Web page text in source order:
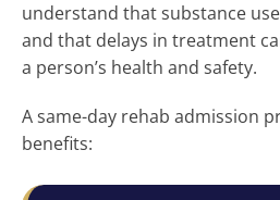
understand that substance
and that delays in treatment
a person’s health and safety.
A same-day rehab admission
benefits: